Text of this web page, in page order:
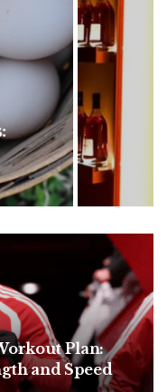
Plan:
and Speed